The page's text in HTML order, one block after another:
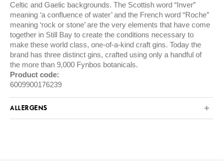
Celtic and Gaelic backgrounds. The Scottish word “Inver”
meaning ‘a confluence of water’ and the French word “Roche”
meaning ‘rock or stone’ are the very elements that have come
together in Still Bay to create the conditions necessary to
make these world class, one-of-a-kind craft gins. Today the
brand has three distinct gins, crafted using only a handful of
the more than 9,000 Fynbos botanicals.
Product code:
6009900176239
ALLERGENS